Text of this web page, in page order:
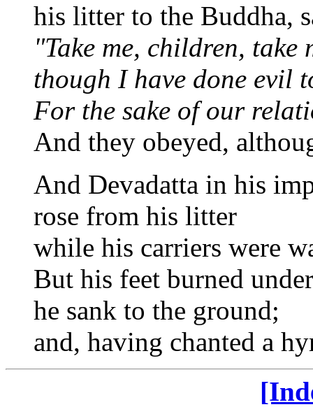
his litter to the Buddha,
"Take me, children, take
though I have done evil
For the sake of our
And they obeyed,
And Devadatta in his
rose from his litter
while his carriers were
But his feet burned
he sank to the ground;
and, having chanted a